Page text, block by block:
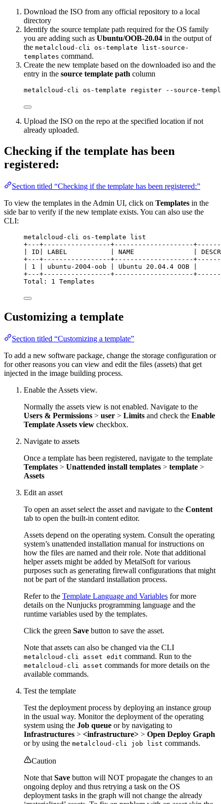
Download the ISO from any official repository to a local
directory
Identify the source template path required for the OS family
you are adding such as Ubuntu/OOB-20.04 in the output of
the metalcloud-cli os-template list-source-
templates command.
Create the new template based on the downloaded iso and the
entry in the source template path column
metalcloud-cli os-template register --source-
Upload the ISO on the repo at the specified location if not
already uploaded.
Checking if the template has been
registered:
Section titled “Checking if the template has been registered:”
To view the templates in the Admin UI, click on Templates in the
side bar to verify if the new template exists. You can also use the
CLI:
metalcloud-cli os-template list
+---+-----------------+--------------------
| ID| LABEL           | NAME               |
+---+-----------------+--------------------
| 1 | ubuntu-2004-oob | Ubuntu 20.04.4
+---+-----------------+--------------------
Total: 1 Templates
Customizing a template
Section titled “Customizing a template”
To add a new software package, change the storage configuration or
for other reasons you can view and edit the files (assets) that get
injected in the image building process.
Enable the Assets view.
Normally the assets view is not enabled. Navigate to the
Users & Permissions > user > Limits and check the Enable
Template Assets view checkbox.
Navigate to assets
Once a template has been registered, navigate to the template
Templates > Unattended install templates > template >
Assets
Edit an asset
To open an asset select the asset and navigate to the Content
tab to open the built-in content editor.
Assets depend on the operating system. Consult the operating
system’s unattended installation manual for instructions on
how the files are named and their role. Note that additional
helper assets might be added by MetalSoft for various
purposes such as generating firewall configurations that might
not be part of the standard installation process.
Refer to the Template Language and Variables for more
details on the Nunjucks programming language and the
runtime variables used by the templates.
Click the green Save button to save the asset.
Note that assets can also be changed via the CLI
metalcloud-cli asset edit command. Run to the
metalcloud-cli asset commands for more details on the
available commands.
Test the template
Test the deployment process by deploying an instance group
in the usual way. Monitor the deployment of the operating
system using the Job queue or by navigating to
Infrastructures > <infrastructure> > Open Deploy Graph
or by using the metalcloud-cli job list commands.
Caution
Note that Save button will NOT propagate the changes to an
ongoing deploy and thus retrying a task on the OS
deployment tasks in the graph will not change the already